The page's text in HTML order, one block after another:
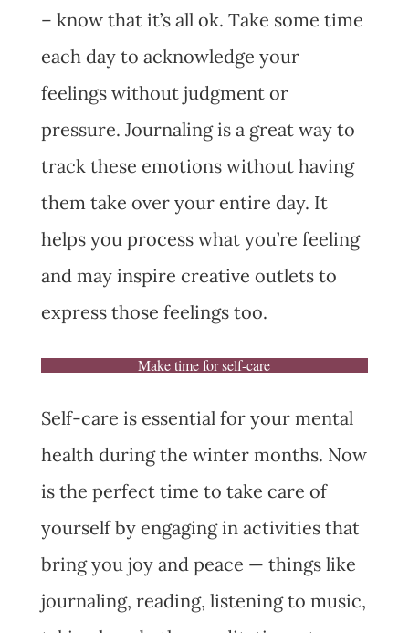
– know that it’s all ok. Take some time
each day to acknowledge your
feelings without judgment or
pressure. Journaling is a great way to
track these emotions without having
them take over your entire day. It
helps you process what you’re feeling
and may inspire creative outlets to
express those feelings too.
Make time for self-care
Self-care is essential for your mental
health during the winter months. Now
is the perfect time to take care of
yourself by engaging in activities that
bring you joy and peace — things like
journaling, reading, listening to music,